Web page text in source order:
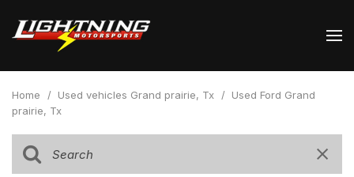
Home / Used vehicles Grand prairie, Tx / Used Ford Grand
prairie, Tx